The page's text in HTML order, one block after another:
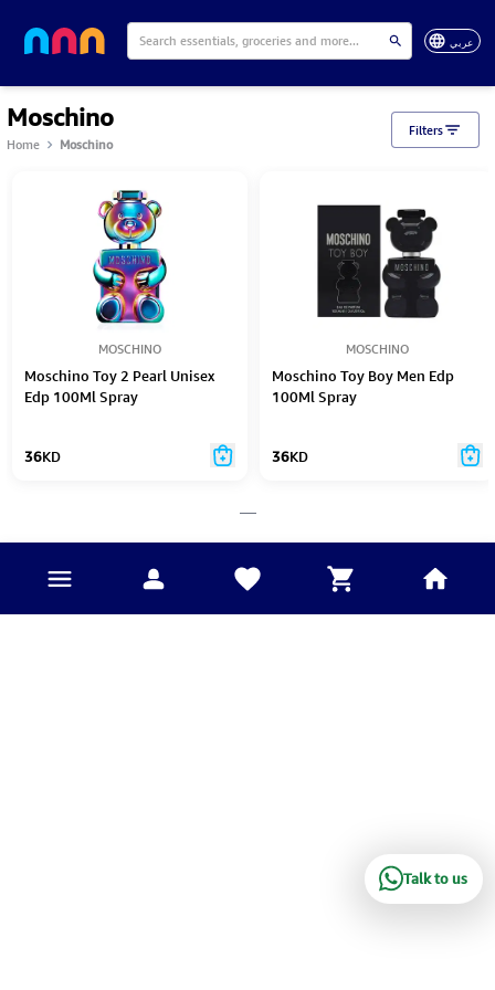
عربي
Moschino
Home Moschino
MOSCHINO
Moschino Toy 2 Pearl Unisex
Edp 100Ml Spray
36KD
MOSCHINO
Moschino Toy Boy Men Edp
100Ml Spray
36KD
Filters
Talk to us